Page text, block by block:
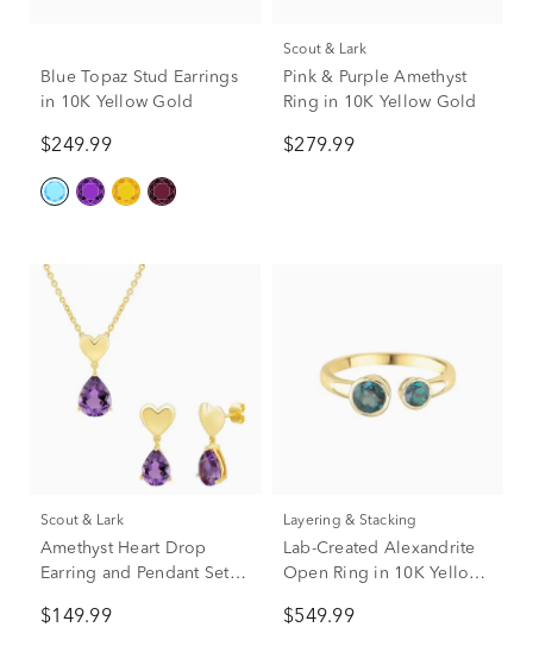
Blue Topaz Stud Earrings
in 10K Yellow Gold
$249.99
Scout & Lark
Pink & Purple Amethyst
Ring in 10K Yellow Gold
$279.99
Scout & Lark
Amethyst Heart Drop
Earring and Pendant Set in
$149.99
Layering & Stacking
Lab-Created Alexandrite
Open Ring in 10K Yellow
$549.99